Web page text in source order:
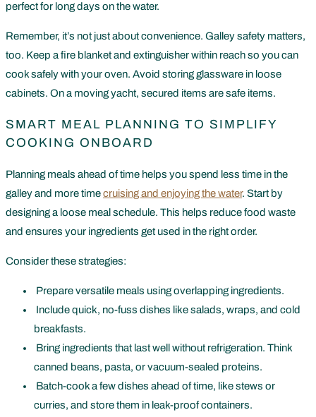
perfect for long days on the water.
Remember, it’s not just about convenience. Galley safety matters,
too. Keep a fire blanket and extinguisher within reach so you can
cook safely with your oven. Avoid storing glassware in loose
cabinets. On a moving yacht, secured items are safe items.
SMART MEAL PLANNING TO SIMPLIFY
COOKING ONBOARD
Planning meals ahead of time helps you spend less time in the
galley and more timecruising and enjoying the water. Start by
designing a loose meal schedule. This helps reduce food waste
and ensures your ingredients get used in the right order.
Consider these strategies:
Prepare versatile meals using overlapping ingredients.
Include quick, no-fuss dishes like salads, wraps, and cold
breakfasts.
Bring ingredients that last well without refrigeration. Think
canned beans, pasta, or vacuum-sealed proteins.
Batch-cook a few dishes ahead of time, like stews or
curries, and store them in leak-proof containers.